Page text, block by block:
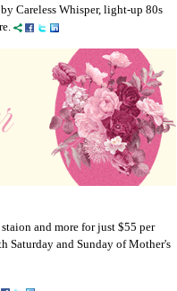
Careless Whisper, light-up 80s
and more for just $55 per
Saturday and Sunday of Mother's